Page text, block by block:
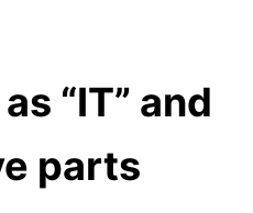
“IT” and
parts